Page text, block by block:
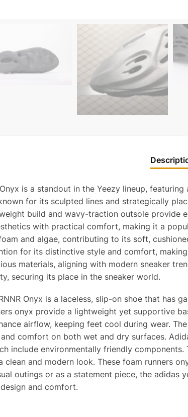
is a standout in the Yeezy lineup,
for its sculpted lines and strategically
build and wavy-traction outsole provide
with practical comfort, making it a
and algae, contributing to its soft,
for its distinctive style and comfort,
materials, aligning with modern sneaker
securing its place in the sneaker world.
Onyx is a laceless, slip-on shoe that
onyx provide a lightweight yet supportive
airflow, keeping feet cool during wear.
comfort on both wet and dry surfaces.
include environmentally friendly
clean and modern look. These foam runners
outings or as a statement piece, the
and comfort.